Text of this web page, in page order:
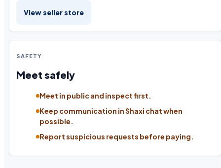
View seller store
SAFETY
Meet safely
Meet in public and inspect first.
Keep communication in Shaxi chat when
possible.
Report suspicious requests before paying.